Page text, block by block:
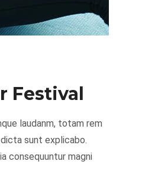
Festival
laudanm, totam rem
sunt explicabo.
consequuntur magni